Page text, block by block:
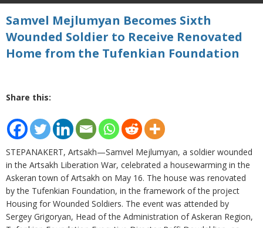
Samvel Mejlumyan Becomes Sixth
Wounded Soldier to Receive Renovated
Home from the Tufenkian Foundation
Share this:
STEPANAKERT, Artsakh—Samvel Mejlumyan, a soldier wounded
in the Artsakh Liberation War, celebrated a housewarming in the
Askeran town of Artsakh on May 16. The house was renovated
by the Tufenkian Foundation, in the framework of the project
Housing for Wounded Soldiers. The event was attended by
Sergey Grigoryan, Head of the Administration of Askeran Region,